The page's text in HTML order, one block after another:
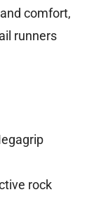
comfort,
runners
rock